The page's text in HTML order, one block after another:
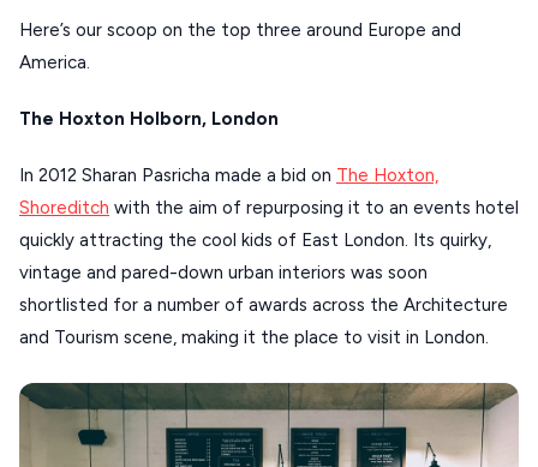
Stays
Restaurants
Destinations
DISCOVER MORE
Handcrafted
Guides
ATHENS
THESSALONIKI
MYKONOS
SANTORINI
MILOS
NAXOS
TINOS
SIFNOS
FOLEGANDROS
Here’s our scoop on the top three around Europe and
America.
The Hoxton Holborn, London
In 2012 Sharan Pasricha made a bid on The Hoxton,
Shoreditch with the aim of repurposing it to an events hotel
quickly attracting the cool kids of East London. Its quirky,
vintage and pared-down urban interiors was soon
shortlisted for a number of awards across the Architecture
and Tourism scene, making it the place to visit in London.